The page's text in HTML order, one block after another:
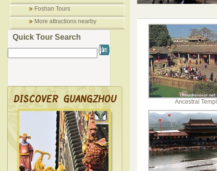
Foshan Tours
More attractions nearby
Quick Tour Search
Ancestral